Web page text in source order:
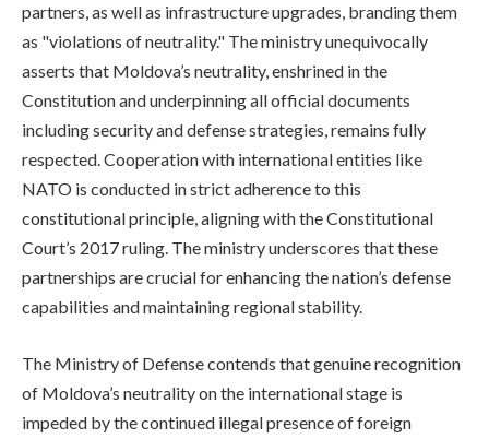
partners, as well as infrastructure upgrades, branding them
as "violations of neutrality." The ministry unequivocally
asserts that Moldova’s neutrality, enshrined in the
Constitution and underpinning all official documents
including security and defense strategies, remains fully
respected. Cooperation with international entities like
NATO is conducted in strict adherence to this
constitutional principle, aligning with the Constitutional
Court’s 2017 ruling. The ministry underscores that these
partnerships are crucial for enhancing the nation’s defense
capabilities and maintaining regional stability.
The Ministry of Defense contends that genuine recognition
of Moldova’s neutrality on the international stage is
impeded by the continued illegal presence of foreign